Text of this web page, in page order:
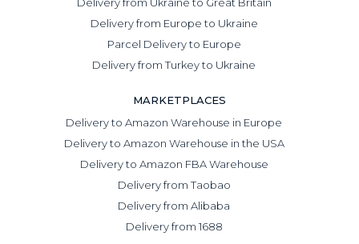
Delivery from Ukraine to Great Britain
Delivery from Europe to Ukraine
Parcel Delivery to Europe
Delivery from Turkey to Ukraine
MARKETPLACES
Delivery to Amazon Warehouse in Europe
Delivery to Amazon Warehouse in the USA
Delivery to Amazon FBA Warehouse
Delivery from Taobao
Delivery from Alibaba
Delivery from 1688